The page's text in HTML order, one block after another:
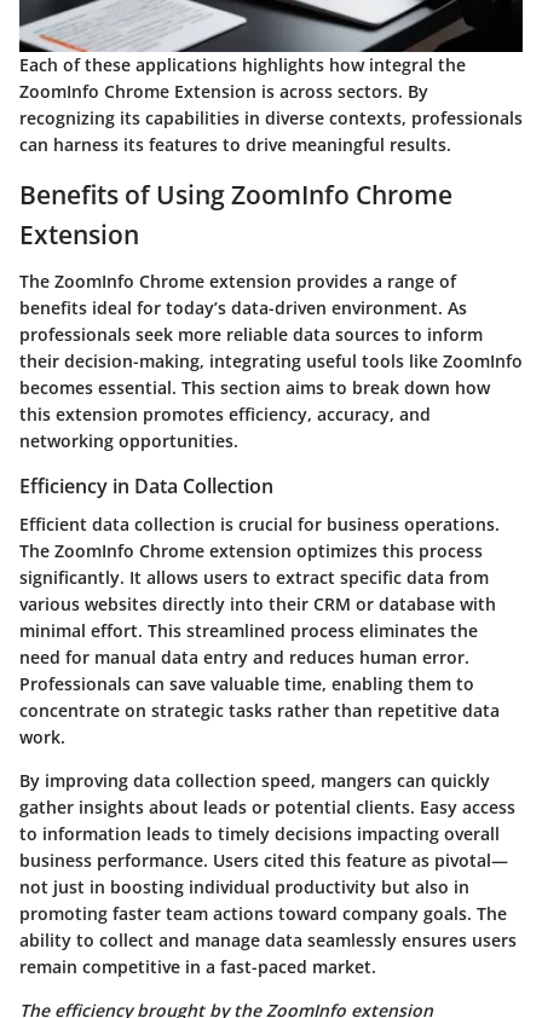
Each of these applications highlights how integral the
ZoomInfo Chrome Extension is across sectors. By
recognizing its capabilities in diverse contexts, professionals
can harness its features to drive meaningful results.
Benefits of Using ZoomInfo Chrome
Extension
The ZoomInfo Chrome extension provides a range of
benefits ideal for today’s data-driven environment. As
professionals seek more reliable data sources to inform
their decision-making, integrating useful tools like ZoomInfo
becomes essential. This section aims to break down how
this extension promotes efficiency, accuracy, and
networking opportunities.
Efficiency in Data Collection
Efficient data collection is crucial for business operations.
The ZoomInfo Chrome extension optimizes this process
significantly. It allows users to extract specific data from
various websites directly into their CRM or database with
minimal effort. This streamlined process eliminates the
need for manual data entry and reduces human error.
Professionals can save valuable time, enabling them to
concentrate on strategic tasks rather than repetitive data
work.
By improving data collection speed, mangers can quickly
gather insights about leads or potential clients. Easy access
to information leads to timely decisions impacting overall
business performance. Users cited this feature as pivotal—
not just in boosting individual productivity but also in
promoting faster team actions toward company goals. The
ability to collect and manage data seamlessly ensures users
remain competitive in a fast-paced market.
The efficiency brought by the ZoomInfo extension